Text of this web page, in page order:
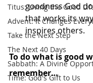
Titus: Living the Good
Advent: It Changes
Take the Next Step
The Next 40 Days
Sabbath: A Divine
Time: God's Gift to Us
goodness God
that works its
inspires others.
To do what is good
remember…